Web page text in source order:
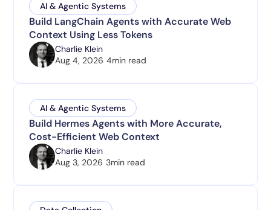
AI & Agentic Systems
Build LangChain Agents with Accurate Web
Context Using Less Tokens
Charlie Klein
Aug 4, 2026 4min read
AI & Agentic Systems
Build Hermes Agents with More Accurate,
Cost-Efficient Web Context
Charlie Klein
Aug 3, 2026 3min read